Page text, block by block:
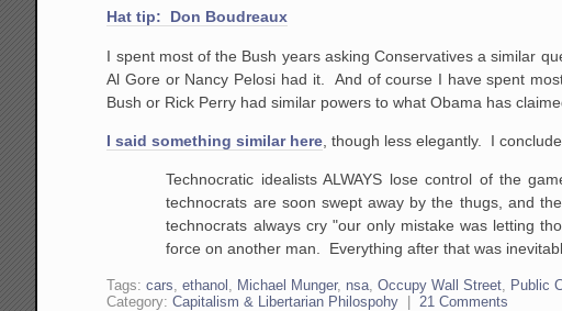
Hat tip: Don Boudreaux
I spent most of the Bush years asking Conservatives a similar
Al Gore or Nancy Pelosi had it. And of course I have spent
Bush or Rick Perry had similar powers to what Obama has
I said something similar here , though less elegantly. I
Technocratic idealists ALWAYS lose control of the
technocrats are soon swept away by the thugs, and
technocrats always cry "our only mistake was letting
force on another man. Everything after that was
Tags:cars ,ethanol Michael Munger, nsa ,Occupy Wall Street Public
Category:Capitalism & Libertarian Philospohy 21 Comments